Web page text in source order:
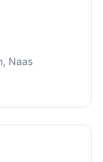
Naas